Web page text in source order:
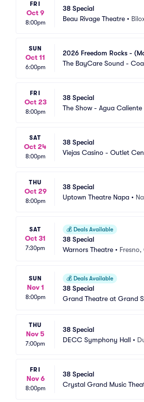
FRI
Oct 9
8:00pm
38 Special
Beau Rivage Theatre •
SUN
Oct 11
6:00pm
2026 Freedom Rocks -
The BayCare Sound -
FRI
Oct 23
8:00pm
38 Special
The Show - Agua
SAT
Oct 24
8:00pm
38 Special
Viejas Casino - Outlet
THU
Oct 29
8:00pm
38 Special
Uptown Theatre Napa •
SAT
Oct 31
7:30pm
💰 Deals Available
38 Special
Warnors Theatre • Fresno,
SUN
Nov 1
8:00pm
💰 Deals Available
38 Special
Grand Theatre at Grand
THU
Nov 5
7:00pm
38 Special
DECC Symphony Hall •
FRI
Nov 6
8:00pm
38 Special
Crystal Grand Music